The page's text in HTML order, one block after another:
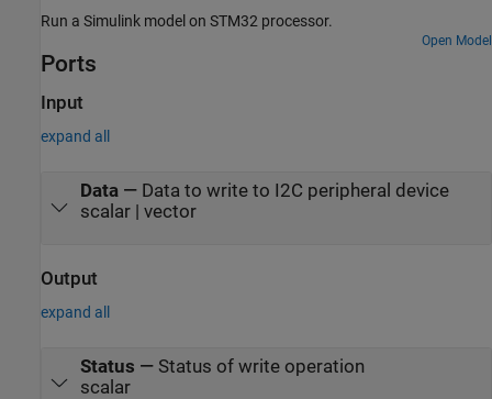
Run a Simulink model on STM32 processor.
Open Model
Ports
Input
expand all
Data— Data to write to I2C peripheral device
scalar | vector
Output
expand all
Status — Status of write operation
scalar